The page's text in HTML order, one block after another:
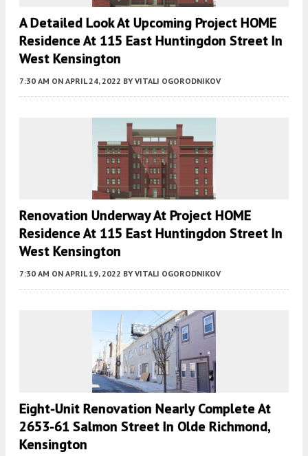
A Detailed Look At Upcoming Project HOME
Residence At 115 East Huntingdon Street In
West Kensington
7:30 AM ON APRIL 24, 2022 BY VITALI OGORODNIKOV
Renovation Underway At Project HOME
Residence At 115 East Huntingdon Street In
West Kensington
7:30 AM ON APRIL 19, 2022 BY VITALI OGORODNIKOV
Eight-Unit Renovation Nearly Complete At
2653-61 Salmon Street In Olde Richmond,
Kensington